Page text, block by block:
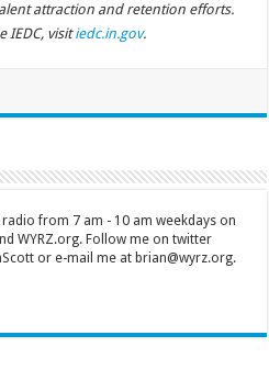
attraction and retention efforts.
IEDC, visitiedc.in.gov.
from 7 am - 10 am weekdays on
WYRZ.org. Follow me on twitter
or e-mail me at brian@wyrz.org.